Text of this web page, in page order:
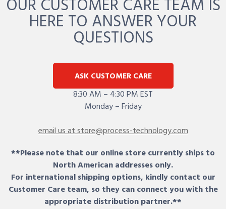
OUR CUSTOMER CARE TEAM IS
HERE TO ANSWER YOUR
QUESTIONS
ASK CUSTOMER CARE
8:30 AM – 4:30 PM EST
Monday – Friday
email us at store@process-technology.com
**Please note that our online store currently ships to
North American addresses only.
For international shipping options, kindly contact our
Customer Care team, so they can connect you with the
appropriate distribution partner.**